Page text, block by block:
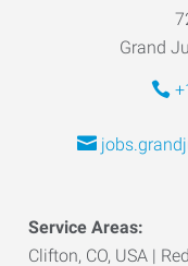
Grand
Service Areas:
Clifton, CO, USA |